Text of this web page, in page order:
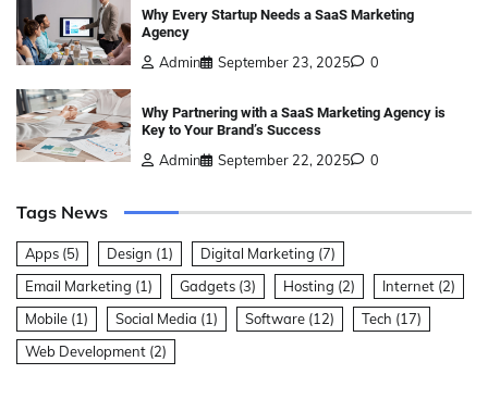
Why Every Startup Needs a SaaS Marketing
Agency
Admin September 23, 2025 0
Why Partnering with a SaaS Marketing Agency is
Key to Your Brand’s Success
Admin September 22, 2025 0
Tags News
Apps (5) Design (1) Digital Marketing (7)
Email Marketing (1) Gadgets (3) Hosting (2) Internet (2)
Mobile (1) Social Media (1) Software (12) Tech (17)
Web Development (2)